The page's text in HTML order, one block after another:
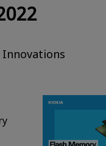
Innovations